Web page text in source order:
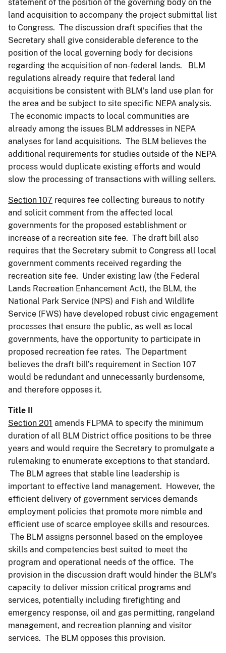
statement of the position of the governing body on the
land acquisition to accompany the project submittal list
to Congress. The discussion draft specifies that the
Secretary shall give considerable deference to the
position of the local governing body for decisions
regarding the acquisition of non-federal lands. BLM
regulations already require that federal land
acquisitions be consistent with BLM’s land use plan for
the area and be subject to site specific NEPA analysis.
The economic impacts to local communities are
already among the issues BLM addresses in NEPA
analyses for land acquisitions. The BLM believes the
additional requirements for studies outside of the NEPA
process would duplicate existing efforts and would
slow the processing of transactions with willing sellers.
Section 107 requires fee collecting bureaus to notify
and solicit comment from the affected local
governments for the proposed establishment or
increase of a recreation site fee. The draft bill also
requires that the Secretary submit to Congress all local
government comments received regarding the
recreation site fee. Under existing law (the Federal
Lands Recreation Enhancement Act), the BLM, the
National Park Service (NPS) and Fish and Wildlife
Service (FWS) have developed robust civic engagement
processes that ensure the public, as well as local
governments, have the opportunity to participate in
proposed recreation fee rates. The Department
believes the draft bill’s requirement in Section 107
would be redundant and unnecessarily burdensome,
and therefore opposes it.
Title II
Section 201 amends FLPMA to specify the minimum
duration of all BLM District office positions to be three
years and would require the Secretary to promulgate a
rulemaking to enumerate exceptions to that standard.
The BLM agrees that stable line leadership is
important to effective land management. However, the
efficient delivery of government services demands
employment policies that promote more nimble and
efficient use of scarce employee skills and resources.
The BLM assigns personnel based on the employee
skills and competencies best suited to meet the
program and operational needs of the office. The
provision in the discussion draft would hinder the BLM’s
capacity to deliver mission critical programs and
services, potentially including firefighting and
emergency response, oil and gas permitting, rangeland
management, and recreation planning and visitor
services. The BLM opposes this provision.